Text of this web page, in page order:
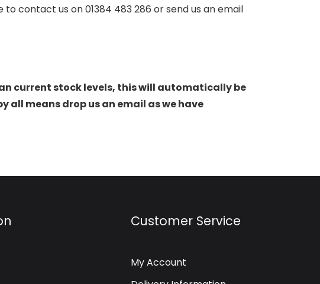
contact us on 01384 483 286 or send us an email
current stock levels, this will automatically be
means drop us an email as we have
Customer Service
My Account